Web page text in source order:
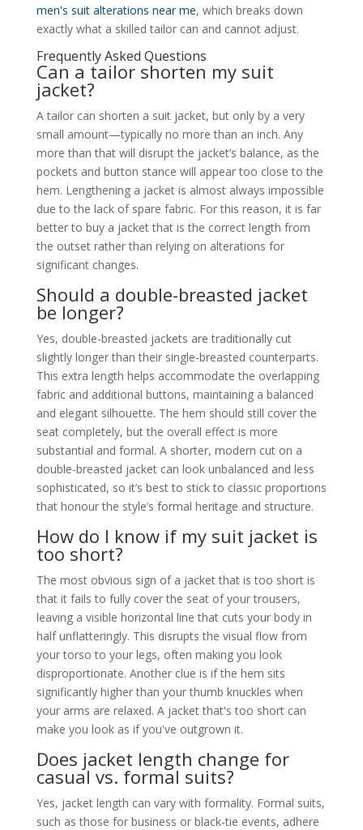
men's suit alterations near me, which breaks down
exactly what a skilled tailor can and cannot adjust.
Frequently Asked Questions
Can a tailor shorten my suit
jacket?
A tailor can shorten a suit jacket, but only by a very
small amount—typically no more than an inch. Any
more than that will disrupt the jacket’s balance, as the
pockets and button stance will appear too close to the
hem. Lengthening a jacket is almost always impossible
due to the lack of spare fabric. For this reason, it is far
better to buy a jacket that is the correct length from
the outset rather than relying on alterations for
significant changes.
Should a double-breasted jacket
be longer?
Yes, double-breasted jackets are traditionally cut
slightly longer than their single-breasted counterparts.
This extra length helps accommodate the overlapping
fabric and additional buttons, maintaining a balanced
and elegant silhouette. The hem should still cover the
seat completely, but the overall effect is more
substantial and formal. A shorter, modern cut on a
double-breasted jacket can look unbalanced and less
sophisticated, so it’s best to stick to classic proportions
that honour the style’s formal heritage and structure.
How do I know if my suit jacket is
too short?
The most obvious sign of a jacket that is too short is
that it fails to fully cover the seat of your trousers,
leaving a visible horizontal line that cuts your body in
half unflatteringly. This disrupts the visual flow from
your torso to your legs, often making you look
disproportionate. Another clue is if the hem sits
significantly higher than your thumb knuckles when
your arms are relaxed. A jacket that's too short can
make you look as if you've outgrown it.
Does jacket length change for
casual vs. formal suits?
Yes, jacket length can vary with formality. Formal suits,
such as those for business or black-tie events, adhere